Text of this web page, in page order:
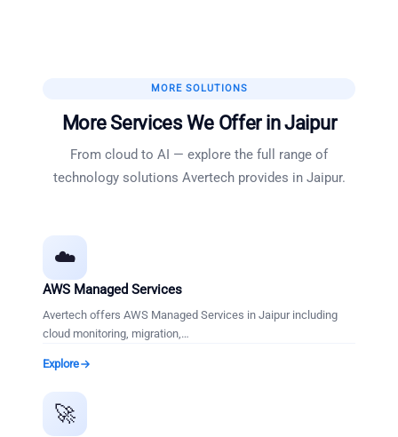
MORE SOLUTIONS
More Services We Offer inJaipur
From cloud to AI — explore the full range of
technology solutions Avertech provides in Jaipur.
☁️
AWS Managed Services
Avertech offers AWS Managed Services in Jaipur including
cloud monitoring, migration,…
Explore
🚀